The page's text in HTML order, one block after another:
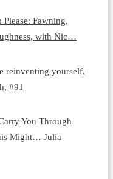
Fawning,
with Nic…
reinventing yourself,
#91
You Through
Might… Julia